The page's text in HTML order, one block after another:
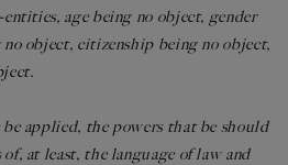
age being no object, gender
object, citizenship being no object,
applied, the powers that be should
at least, the language of law and